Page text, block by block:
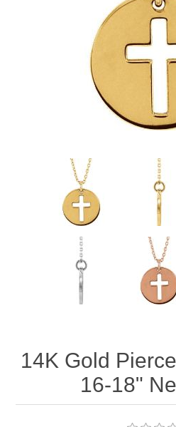
14K Gold
16-18"